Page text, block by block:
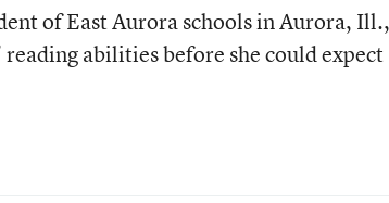
of East Aurora schools in Aurora, Ill.,
abilities before she could expect